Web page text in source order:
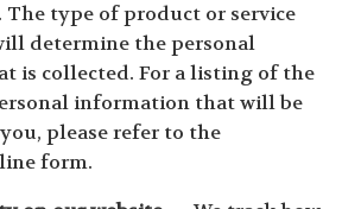
The type of product or service
determine the personal
is collected. For a listing of the
information that will be
please refer to the
form.